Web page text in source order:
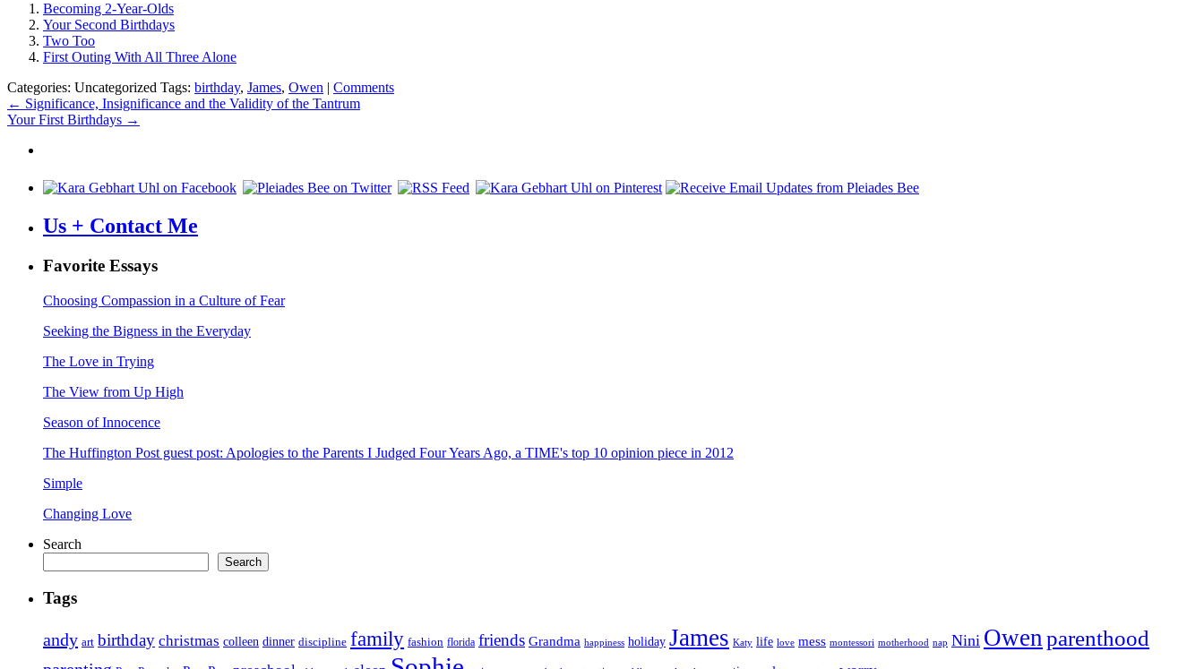
Becoming 2-Year-Olds
Your Second Birthdays
Two Too
First Outing With All Three Alone
Categories: Uncategorized Tags: birthday, James, Owen | Comments
Post
navigation
← Significance, Insignificance and the Validity of the Tantrum
Your First Birthdays →
Us + Contact Me
Favorite Essays
Choosing Compassion in a Culture of Fear
Seeking the Bigness in the Everyday
The Love in Trying
The View from Up High
Season of Innocence
The Huffington Post guest post: Apologies to the Parents I Judged Four Years Ago, a TIME's top 10 opinion piece in 2012
Simple
Changing Love
Search
Search
Tags
andy art birthday christmas colleen dinner discipline family fashion florida friends Grandma happiness holiday James Katy life love mess montessori motherhood nap Nini Owenparenthood